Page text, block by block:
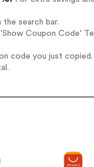
search bar.
Coupon Code'
code you just copied.